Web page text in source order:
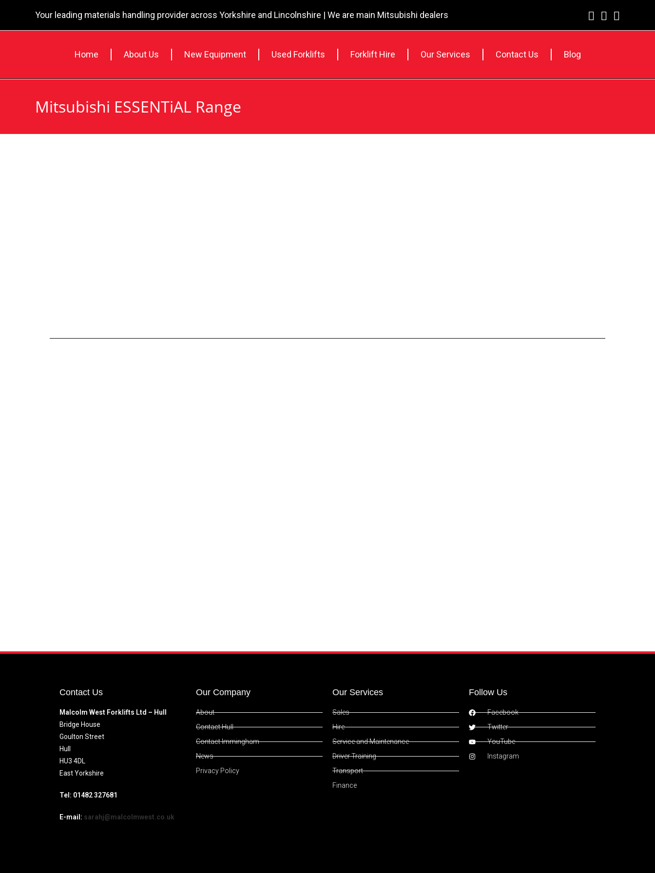
Your leading materials handling provider across Yorkshire and Lincolnshire | We are main Mitsubishi dealers
Home About Us New Equipment Used Forklifts Forklift Hire Our Services Contact Us Blog
Mitsubishi ESSENTiAL Range
Contact Us
Malcolm West Forklifts Ltd – Hull
Bridge House
Goulton Street
Hull
HU3 4DL
East Yorkshire
Tel: 01482 327681
E-mail: sarahj@malcolmwest.co.uk
Our Company
About
Contact Hull
Contact Immingham
News
Privacy Policy
Our Services
Sales
Hire
Service and Maintenance
Driver Training
Transport
Finance
Follow Us
Facebook
Twitter
YouTube
Instagram